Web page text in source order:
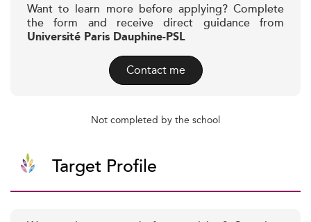
Want to learn more before applying? Complete
the form and receive direct guidance from
Université Paris Dauphine-PSL
Contact me
Not completed by the school
Target Profile